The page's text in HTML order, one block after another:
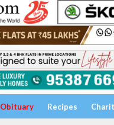
Obituary Recipes